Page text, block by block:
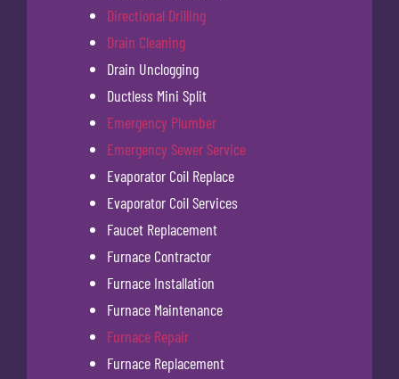
Directional Drilling
Drain Cleaning
Drain Unclogging
Ductless Mini Split
Emergency Plumber
Emergency Sewer Service
Evaporator Coil Replace
Evaporator Coil Services
Faucet Replacement
Furnace Contractor
Furnace Installation
Furnace Maintenance
Furnace Repair
Furnace Replacement